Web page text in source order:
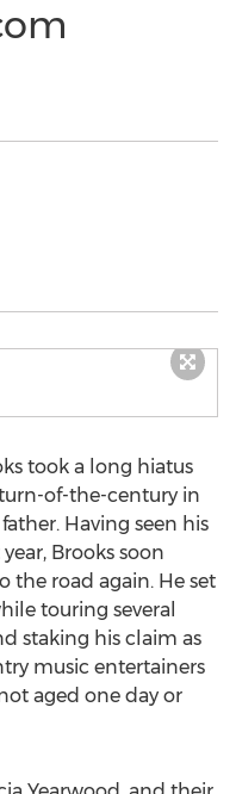
took a long hiatus
of-the-century in
Having seen his
Brooks soon
the road again. He set
touring several
staking his claim as
music entertainers
aged one day or